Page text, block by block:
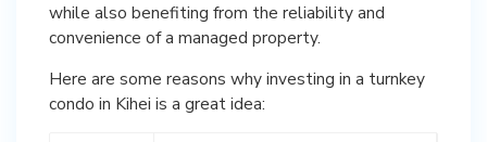
while also benefiting from the reliability and
convenience of a managed property.
Here are some reasons why investing in a turnkey
condo in Kihei is a great idea: